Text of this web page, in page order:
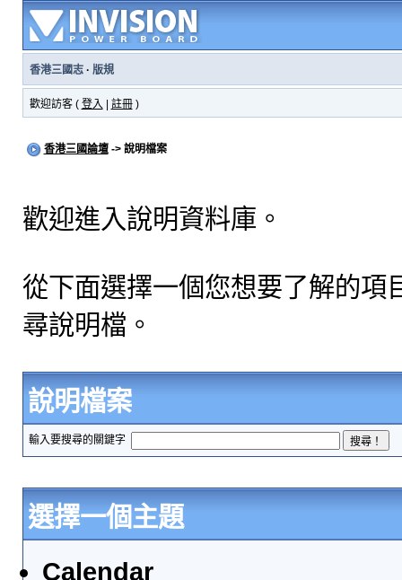
香港三國志· 版規
歡迎訪客 ( 登入 註冊)
香港三國論壇-> 說明檔案
歡迎進入說明資料庫。
從下面選擇一個您想要了解的項
尋說明檔。
說明檔案
輸入要搜尋的關鍵字
選擇一個主題
Calendar